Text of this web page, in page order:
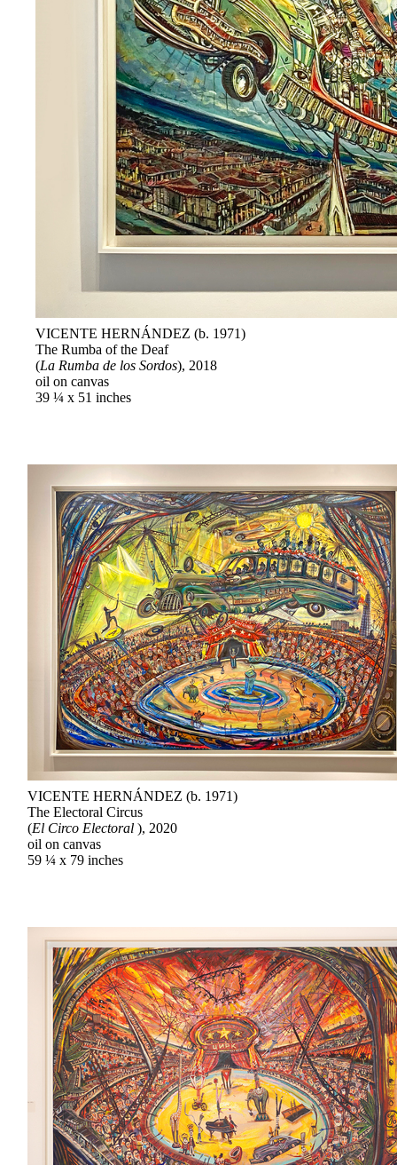
VICENTE HERNÁNDEZ (b. 1971)
The Rumba of the Deaf
(La Rumba de los Sordos), 2018
oil on canvas
39 ¼ x 51 inches
VICENTE HERNÁNDEZ (b. 1971)
The Electoral Circus
(El Circo Electoral ), 2020
oil on canvas
59 ¼ x 79 inches